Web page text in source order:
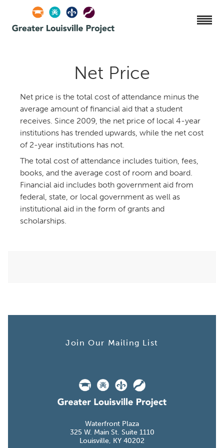
Net Price
Net price is the total cost of attendance minus the
average amount of financial aid that a student
receives. Since 2009, the net price of local 4-year
institutions has trended upwards, while the net cost
of 2-year institutions has not.
The total cost of attendance includes tuition, fees,
books, and the average cost of room and board.
Financial aid includes both government aid from
federal, state, or local government as well as
institutional aid in the form of grants and
scholarships.
Join Our Mailing List
Waterfront Plaza
W. Main St. Suite
Louisville, KY